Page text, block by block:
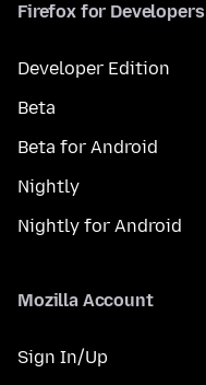
Firefox for Developers
Developer Edition
Beta
Beta for Android
Nightly
Nightly for Android
Mozilla Account
Sign In/Up